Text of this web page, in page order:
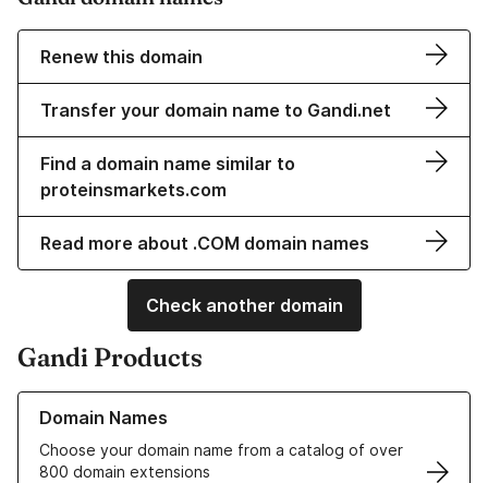
Renew this domain
Transfer your domain name to Gandi.net
Find a domain name similar to
proteinsmarkets.com
Read more about .COM domain names
Check another domain
Gandi Products
Domain Names
Choose your domain name from a catalog of over
800 domain extensions
Learn more about our Domain Names